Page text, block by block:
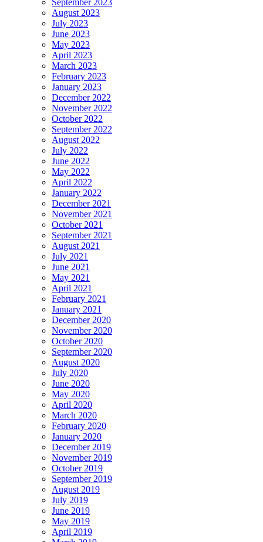
September 2023
August 2023
July 2023
June 2023
May 2023
April 2023
March 2023
February 2023
January 2023
December 2022
November 2022
October 2022
September 2022
August 2022
July 2022
June 2022
May 2022
April 2022
January 2022
December 2021
November 2021
October 2021
September 2021
August 2021
July 2021
June 2021
May 2021
April 2021
February 2021
January 2021
December 2020
November 2020
October 2020
September 2020
August 2020
July 2020
June 2020
May 2020
April 2020
March 2020
February 2020
January 2020
December 2019
November 2019
October 2019
September 2019
August 2019
July 2019
June 2019
May 2019
April 2019